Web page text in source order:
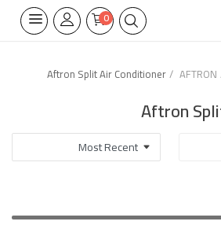
0
AFTRON
Aftron Split Air Conditioner
Aftron